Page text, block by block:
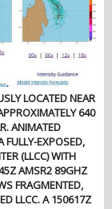
LOCATED NEAR
640
ANIMATED
FULLY-EXPOSED,
(LLCC) WITH
AMSR2 89GHZ
FRAGMENTED,
LLCC. A 150617Z